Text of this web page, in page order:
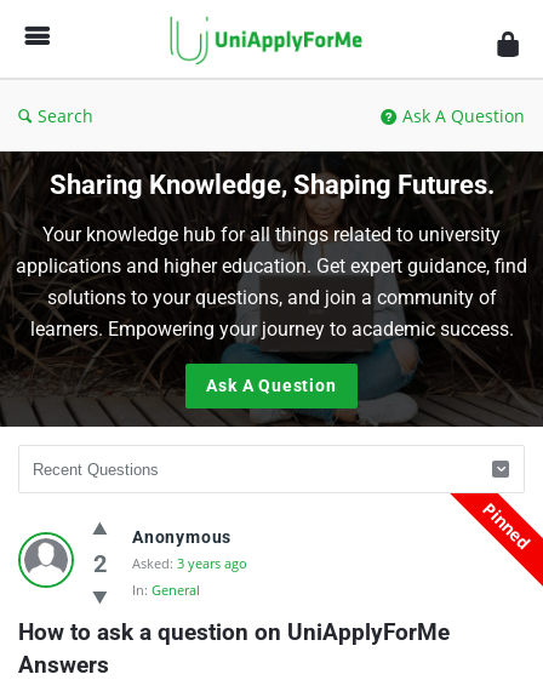
UniApplyForMe
Answers
Search Ask A Question
Sharing Knowledge, Shaping Futures.
Your knowledge hub for all things related to university
applications and higher education. Get expert guidance, find
solutions to your questions, and join a community of
learners. Empowering your journey to academic success.
Ask A Question
UniApplyForMe
Answers
Latest
Questions
Pinned
2
Anonymous
Asked: 3 years ago
In: General
How to ask a question on UniApplyForMe
Answers